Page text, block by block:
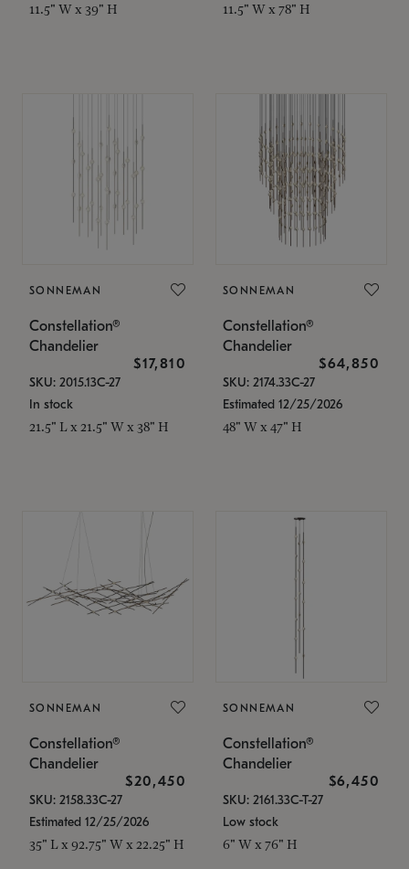
11.5" W x 39" H 11.5" W x 78" H
SONNEMAN
Constellation®
Chandelier
$17,810
SKU: 2015.13C-27
In stock
21.5" L x 21.5" W x 38" H
SONNEMAN
Constellation®
Chandelier
$64,850
SKU: 2174.33C-27
Estimated 12/25/2026
48" W x 47" H
SONNEMAN
Constellation®
Chandelier
$20,450
SKU: 2158.33C-27
Estimated 12/25/2026
35" L x 92.75" W x 22.25" H
SONNEMAN
Constellation®
Chandelier
$6,450
SKU: 2161.33C-T-27
Low stock
6" W x 76" H